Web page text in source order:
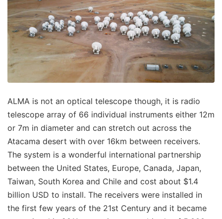
ALMA is not an optical telescope though, it is radio
telescope array of 66 individual instruments either 12m
or 7m in diameter and can stretch out across the
Atacama desert with over 16km between receivers.
The system is a wonderful international partnership
between the United States, Europe, Canada, Japan,
Taiwan, South Korea and Chile and cost about $1.4
billion USD to install. The receivers were installed in
the first few years of the 21st Century and it became